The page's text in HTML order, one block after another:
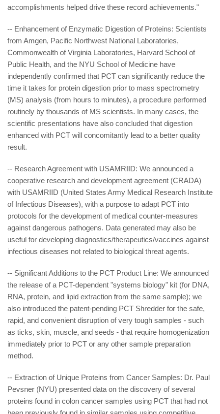
accomplishments helped drive these record achievements."
-- Enhancement of Enzymatic Digestion of Proteins: Scientists
from Amgen, Pacific Northwest National Laboratories,
Commonwealth of Virginia Laboratories, Harvard School of
Public Health, and the NYU School of Medicine have
independently confirmed that PCT can significantly reduce the
time it takes for protein digestion prior to mass spectrometry
(MS) analysis (from hours to minutes), a procedure performed
routinely by thousands of MS scientists. In many cases, the
scientific presentations have also concluded that digestion
enhanced with PCT will concomitantly lead to a better quality
result.
-- Research Agreement with USAMRIID: We announced a
cooperative research and development agreement (CRADA)
with USAMRIID (United States Army Medical Research Institute
of Infectious Diseases), with a purpose to adapt PCT into
protocols for the development of medical counter-measures
against dangerous pathogens. Data generated may also be
useful for developing diagnostics/therapeutics/vaccines against
infectious diseases not related to biological threat agents.
-- Significant Additions to the PCT Product Line: We announced
the release of a PCT-dependent "systems biology" kit (for DNA,
RNA, protein, and lipid extraction from the same sample); we
also introduced the patent-pending PCT Shredder for the safe,
rapid, and convenient disruption of very tough samples - such
as ticks, skin, muscle, and seeds - that require homogenization
immediately prior to PCT or any other sample preparation
method.
-- Extraction of Unique Proteins from Cancer Samples: Dr. Paul
Pevsner (NYU) presented data on the discovery of several
proteins found in colon cancer samples using PCT that had not